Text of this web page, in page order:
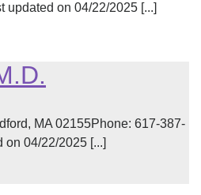
updated on 04/22/2025 [...]
MA 02155Phone: 617-387-
04/22/2025 [...]